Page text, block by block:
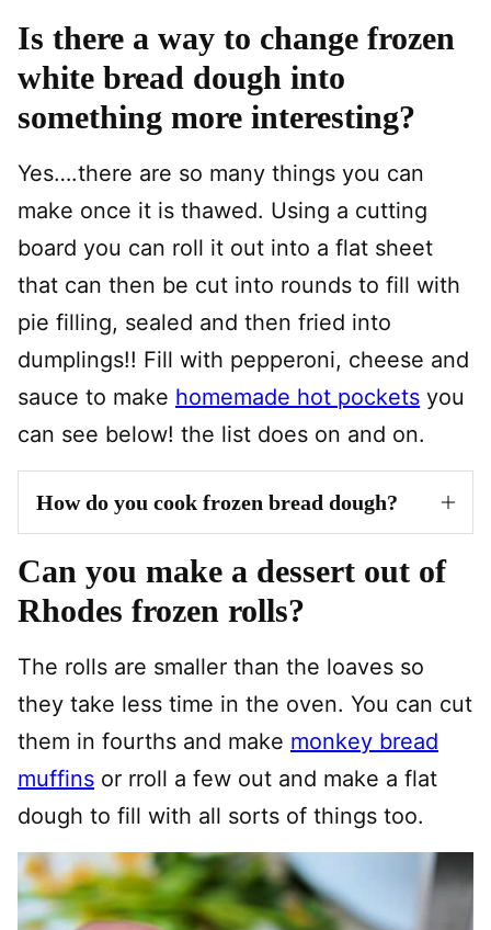
Is there a way to change frozen
white bread dough into
something more interesting?
Yes….there are so many things you can
make once it is thawed. Using a cutting
board you can roll it out into a flat sheet
that can then be cut into rounds to fill with
pie filling, sealed and then fried into
dumplings!! Fill with pepperoni, cheese and
sauce to make homemade hot pockets you
can see below! the list does on and on.
How do you cook frozen bread dough?
Can you make a dessert out of
Rhodes frozen rolls?
The rolls are smaller than the loaves so
they take less time in the oven. You can cut
them in fourths and make monkey bread
muffins or rroll a few out and make a flat
dough to fill with all sorts of things too.